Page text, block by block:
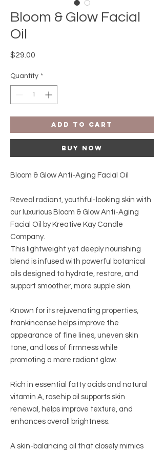
Bloom & Glow Facial
Oil
$29.00
Quantity *
Add to Cart
Buy Now
Bloom & Glow Anti-Aging Facial Oil
Reveal radiant, youthful-looking skin with
our luxurious Bloom & Glow Anti-Aging
Facial Oil by Kreative Kay Candle
Company.
This lightweight yet deeply nourishing
blend is infused with powerful botanical
oils designed to hydrate, restore, and
support smoother, more supple skin.
Known for its rejuvenating properties,
frankincense helps improve the
appearance of fine lines, uneven skin
tone, and loss of firmness while
promoting a more radiant glow.
Rich in essential fatty acids and natural
vitamin A, rosehip oil supports skin
renewal, helps improve texture, and
enhances overall brightness.
A skin-balancing oil that closely mimics